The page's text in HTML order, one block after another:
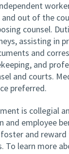
and out of the
counsel.
assisting in
and
and
and courts.
preferred.
is collegial
and employee
and
To learn more